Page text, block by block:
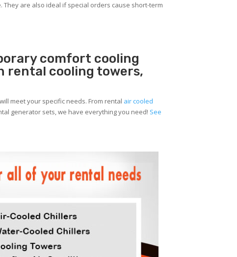
are also ideal if special orders cause short-term
comfort cooling
rental cooling towers,
meet your specific needs. From rental air cooled
generator sets, we have everything you need! See